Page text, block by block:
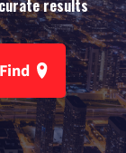
results
Find